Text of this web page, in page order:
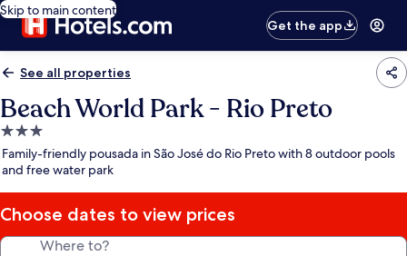
Skip to main content
Get the app
See all properties
Beach World Park - Rio Preto
3.0
star
property
Family-friendly pousada in São José do Rio Preto with 8 outdoor pools
and free water park
Choose dates to view prices
Where to?